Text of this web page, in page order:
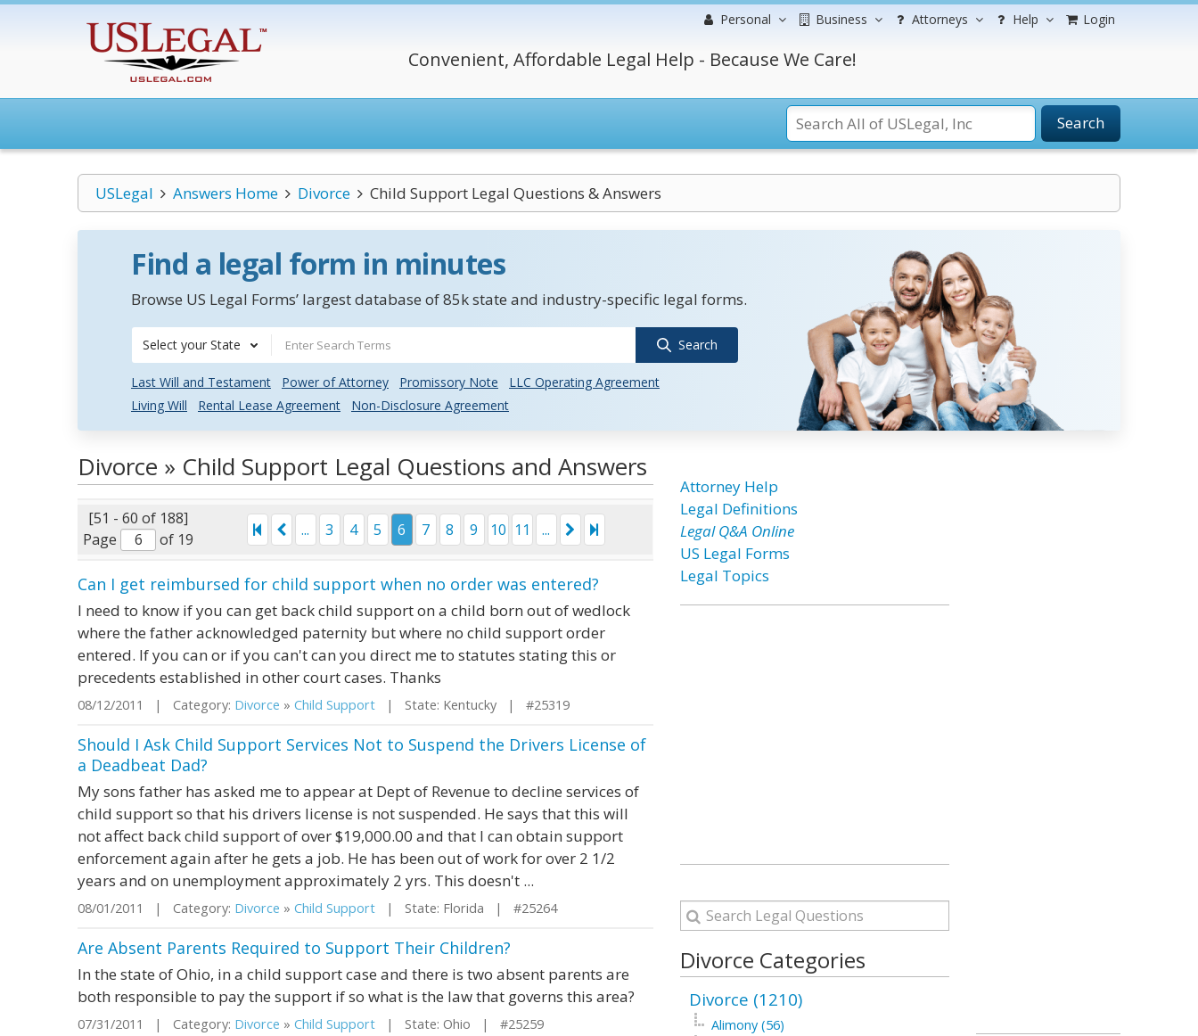
Personal Business Attorneys Help Login
Convenient, Affordable Legal Help - Because We Care!
Search
USLegal Answers Home Divorce Child Support Legal Questions & Answers
Find a legal form in minutes
Browse US Legal Forms’ largest database of 85k state and industry-specific legal forms.
Select your State Search
Last Will and Testament Power of Attorney Promissory Note
LLC Operating Agreement
Living Will
Rental Lease Agreement Non-Disclosure Agreement
Divorce » Child Support Legal Questions and Answers
[51 - 60 of 188]
Page
of 19
... 3 4 5 6 7 8 9 10 11 ...
Can I get reimbursed for child support when no order was entered?
I need to know if you can get back child support on a child born out of wedlock
where the father acknowledged paternity but where no child support order
entered. If you can or if you can't can you direct me to statutes stating this or
precedents established in other court cases. Thanks
08/12/2011 | Category: Divorce » Child Support | State: Kentucky | #25319
Should I Ask Child Support Services Not to Suspend the Drivers License of
a Deadbeat Dad?
My sons father has asked me to appear at Dept of Revenue to decline services of
child support so that his drivers license is not suspended. He says that this will
not affect back child support of over $19,000.00 and that I can obtain support
enforcement again after he gets a job. He has been out of work for over 2 1/2
years and on unemployment approximately 2 yrs. This doesn't ...
08/01/2011 | Category: Divorce » Child Support | State: Florida | #25264
Are Absent Parents Required to Support Their Children?
In the state of Ohio, in a child support case and there is two absent parents are
both responsible to pay the support if so what is the law that governs this area?
07/31/2011 | Category: Divorce » Child Support | State: Ohio | #25259
Attorney Help
Legal Definitions
Legal Q&A Online
US Legal Forms
Legal Topics
Divorce Categories
Divorce (1210)
Alimony (56)